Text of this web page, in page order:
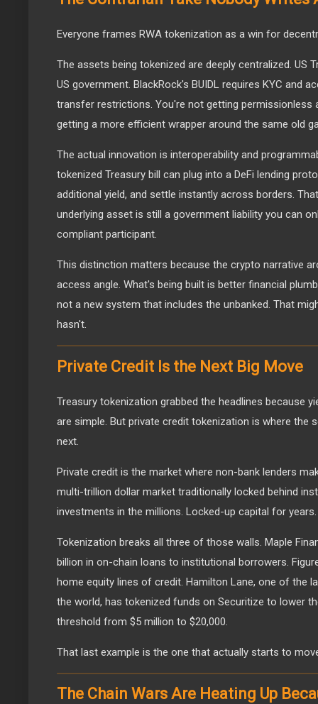
Everyone frames RWA tokenization as a win for
The assets being tokenized are deeply centralized. US
US government. BlackRock's BUIDL requires KYC and
transfer restrictions. You're not getting permissionless
getting a more efficient wrapper around the same old
The actual innovation is interoperability and
tokenized Treasury bill can plug into a DeFi lending
additional yield, and settle instantly across borders.
underlying asset is still a government liability you can
compliant participant.
This distinction matters because the crypto narrative
access angle. What's being built is better financial
not a new system that includes the unbanked. That
hasn't.
Private Credit Is the Next Big Move
Treasury tokenization grabbed the headlines because
are simple. But private credit tokenization is where the
next.
Private credit is the market where non-bank lenders
multi-trillion dollar market traditionally locked behind
investments in the millions. Locked-up capital for
Tokenization breaks all three of those walls. Maple
billion in on-chain loans to institutional borrowers.
home equity lines of credit. Hamilton Lane, one of the
the world, has tokenized funds on Securitize to lower
threshold from $5 million to $20,000.
That last example is the one that actually starts to
The Chain Wars Are Heating Up